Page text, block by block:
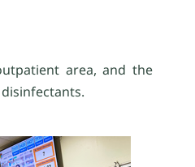
area, and the